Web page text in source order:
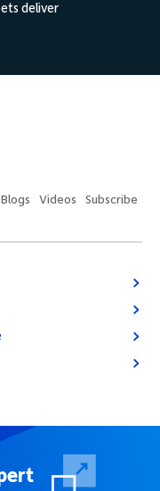
deliver
Blogs Videos Subscribe